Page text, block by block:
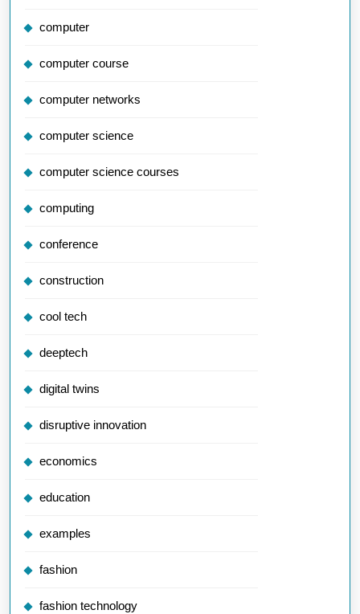
computer
computer course
computer networks
computer science
computer science courses
computing
conference
construction
cool tech
deeptech
digital twins
disruptive innovation
economics
education
examples
fashion
fashion technology